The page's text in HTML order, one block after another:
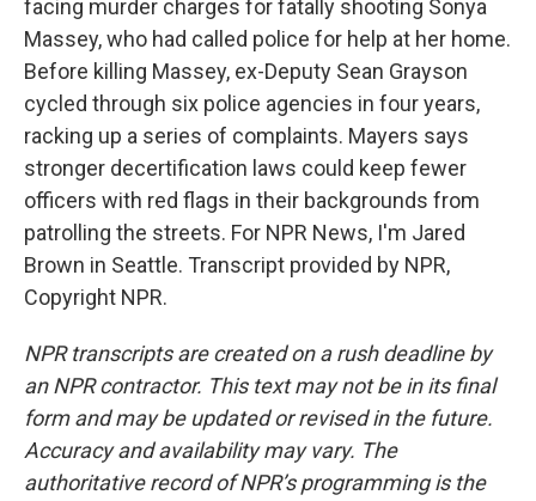
facing murder charges for fatally shooting Sonya
Massey, who had called police for help at her home.
Before killing Massey, ex-Deputy Sean Grayson
cycled through six police agencies in four years,
racking up a series of complaints. Mayers says
stronger decertification laws could keep fewer
officers with red flags in their backgrounds from
patrolling the streets. For NPR News, I'm Jared
Brown in Seattle. Transcript provided by NPR,
Copyright NPR.
NPR transcripts are created on a rush deadline by
an NPR contractor. This text may not be in its final
form and may be updated or revised in the future.
Accuracy and availability may vary. The
authoritative record of NPR’s programming is the